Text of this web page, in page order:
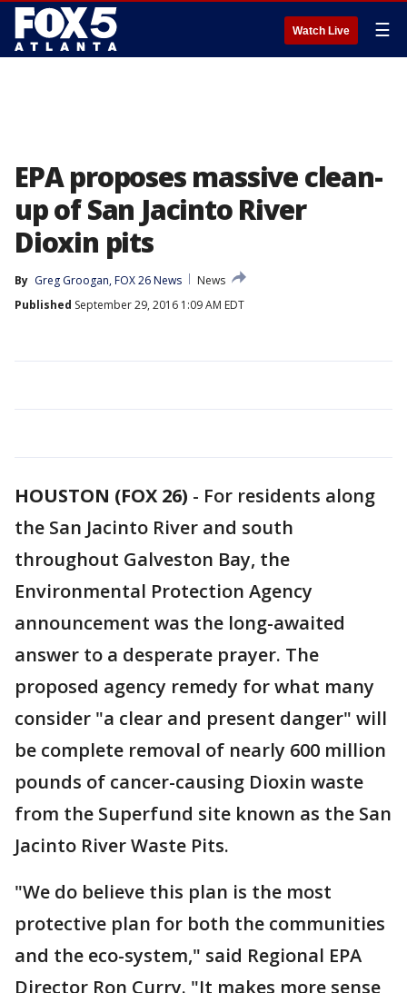
Watch Live ☰
EPA proposes massive clean-
up of San Jacinto River
Dioxin pits
By Greg Groogan, FOX 26 News
News
Published September 29, 2016 1:09 AM EDT
HOUSTON (FOX 26) - For residents along
the San Jacinto River and south
throughout Galveston Bay, the
Environmental Protection Agency
announcement was the long-awaited
answer to a desperate prayer. The
proposed agency remedy for what many
consider "a clear and present danger" will
be complete removal of nearly 600 million
pounds of cancer-causing Dioxin waste
from the Superfund site known as the San
Jacinto River Waste Pits.
"We do believe this plan is the most
protective plan for both the communities
and the eco-system," said Regional EPA
Director Ron Curry. "It makes more sense